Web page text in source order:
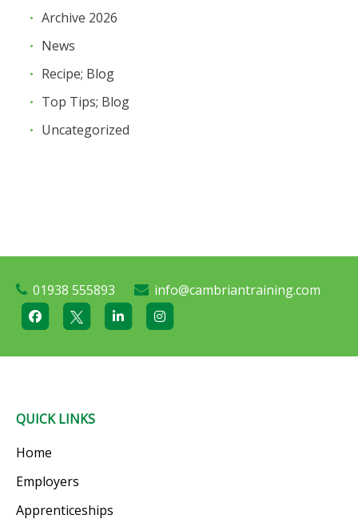
Archive 2026
News
Recipe; Blog
Top Tips; Blog
Uncategorized
01938 555893 info@cambriantraining.com
QUICK LINKS
Home
Employers
Apprenticeships